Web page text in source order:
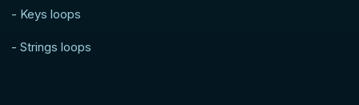
- Keys loops
- Strings loops